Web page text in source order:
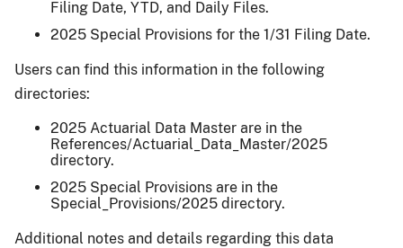
Filing Date, YTD, and Daily Files.
2025 Special Provisions for the 1/31 Filing Date.
Users can find this information in the following
directories:
2025 Actuarial Data Master are in the
References/Actuarial_Data_Master/2025
directory.
2025 Special Provisions are in the
Special_Provisions/2025 directory.
Additional notes and details regarding this data